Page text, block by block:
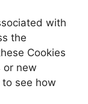
with
the
Cookies
or new
see how